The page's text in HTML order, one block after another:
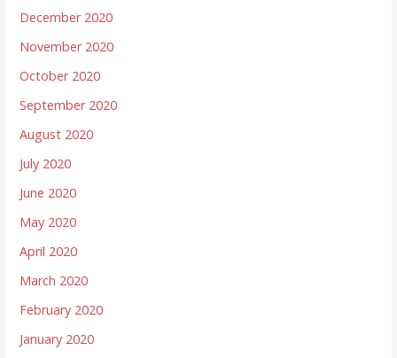
December 2020
November 2020
October 2020
September 2020
August 2020
July 2020
June 2020
May 2020
April 2020
March 2020
February 2020
January 2020